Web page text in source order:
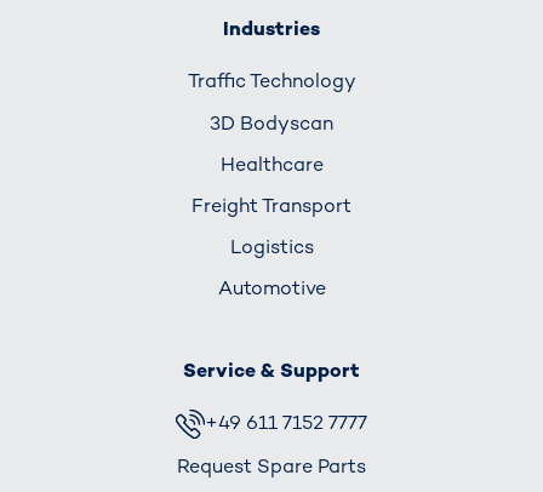
Industries
Traffic Technology
3D Bodyscan
Healthcare
Freight Transport
Logistics
Automotive
Service & Support
+49 611 7152 7777
Request Spare Parts